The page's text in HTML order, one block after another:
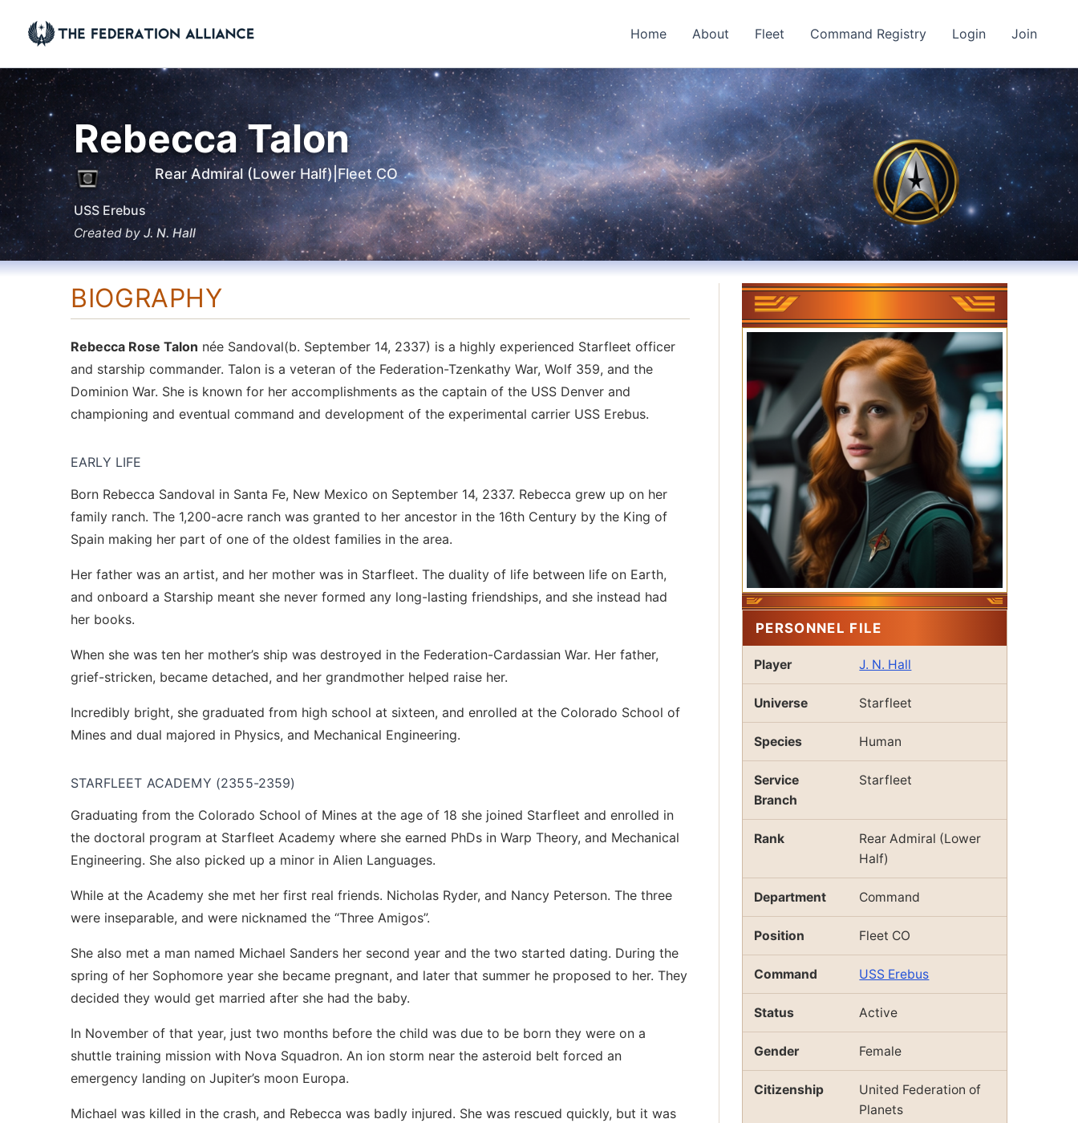
content
Home About Fleet Command Registry Login Join
Rebecca Talon
Rear Admiral (Lower Half)| Fleet CO
USS Erebus
Created by J. N. Hall
BIOGRAPHY
Rebecca Rose Talon née Sandoval(b. September 14, 2337) is a highly experienced Starfleet officer
and starship commander. Talon is a veteran of the Federation-Tzenkathy War, Wolf 359, and the
Dominion War. She is known for her accomplishments as the captain of the USS Denver and
championing and eventual command and development of the experimental carrier USS Erebus.
EARLY LIFE
Born Rebecca Sandoval in Santa Fe, New Mexico on September 14, 2337. Rebecca grew up on her
family ranch. The 1,200-acre ranch was granted to her ancestor in the 16th Century by the King of
Spain making her part of one of the oldest families in the area.
Her father was an artist, and her mother was in Starfleet. The duality of life between life on Earth,
and onboard a Starship meant she never formed any long-lasting friendships, and she instead had
her books.
When she was ten her mother’s ship was destroyed in the Federation-Cardassian War. Her father,
grief-stricken, became detached, and her grandmother helped raise her.
Incredibly bright, she graduated from high school at sixteen, and enrolled at the Colorado School of
Mines and dual majored in Physics, and Mechanical Engineering.
STARFLEET ACADEMY (2355-2359)
Graduating from the Colorado School of Mines at the age of 18 she joined Starfleet and enrolled in
the doctoral program at Starfleet Academy where she earned PhDs in Warp Theory, and Mechanical
Engineering. She also picked up a minor in Alien Languages.
While at the Academy she met her first real friends. Nicholas Ryder, and Nancy Peterson. The three
were inseparable, and were nicknamed the “Three Amigos”.
She also met a man named Michael Sanders her second year and the two started dating. During the
spring of her Sophomore year she became pregnant, and later that summer he proposed to her. They
decided they would get married after she had the baby.
In November of that year, just two months before the child was due to be born they were on a
shuttle training mission with Nova Squadron. An ion storm near the asteroid belt forced an
emergency landing on Jupiter’s moon Europa.
Michael was killed in the crash, and Rebecca was badly injured. She was rescued quickly, but it was
PERSONNEL FILE
Player J. N. Hall
Universe Starfleet
Species Human
Service
Branch
Starfleet
Rank
Rear Admiral (Lower
Half)
Department Command
Position Fleet CO
Command USS Erebus
Status Active
Gender Female
Citizenship
United Federation of
Planets